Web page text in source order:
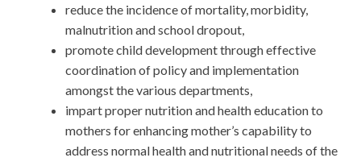
reduce the incidence of mortality, morbidity,
malnutrition and school dropout,
promote child development through effective
coordination of policy and implementation
amongst the various departments,
impart proper nutrition and health education to
mothers for enhancing mother’s capability to
address normal health and nutritional needs of the